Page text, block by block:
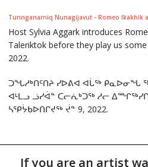
Tunnganarniq Nunagijavut - Romeo Ikakhik
Host Sylvia Aggark introduces
Taleriktok before they play us some
2022.
ᑐᖓᓱᒃᑎᑦᑎᔨ ᓯᐅᕕᐊ ᐊᒑᖅ ᑭᓇᐅᓂᖓ
ᐊᒻᒪᓗ ᓘᓯᐋᓐ ᑕᓕᕇᒃᑐᖅ ᓱᓕ
ᓴᕿᔮᑲᐅᑎᒋᔪᖅ ᔫᓐ 9, 2022.
If you are an artist